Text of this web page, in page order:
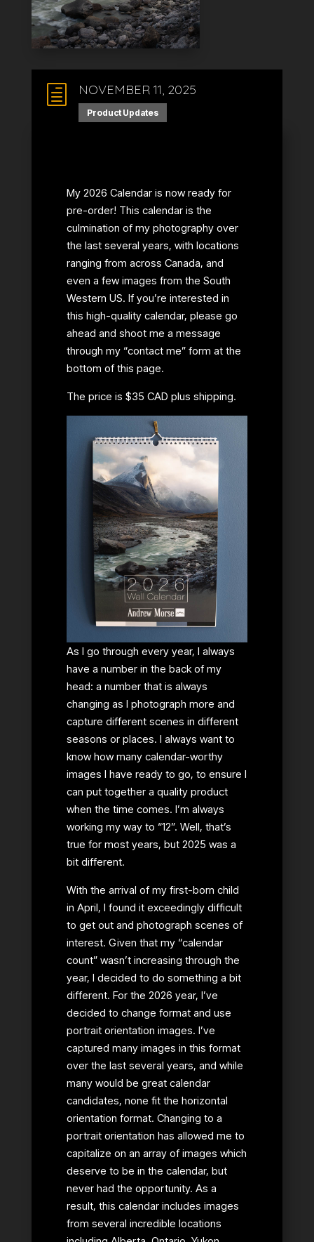
h NOVEMBER 11, 2025
Product Updates
My 2026 Calendar is now ready for
pre-order! This calendar is the
culmination of my photography over
the last several years, with locations
ranging from across Canada, and
even a few images from the South
Western US. If you’re interested in
this high-quality calendar, please go
ahead and shoot me a message
through my “contact me” form at the
bottom of this page.
The price is $35 CAD plus shipping.
As I go through every year, I always
have a number in the back of my
head: a number that is always
changing as I photograph more and
capture different scenes in different
seasons or places. I always want to
know how many calendar-worthy
images I have ready to go, to ensure I
can put together a quality product
when the time comes. I’m always
working my way to “12”. Well, that’s
true for most years, but 2025 was a
bit different.
With the arrival of my first-born child
in April, I found it exceedingly difficult
to get out and photograph scenes of
interest. Given that my “calendar
count” wasn’t increasing through the
year, I decided to do something a bit
different. For the 2026 year, I’ve
decided to change format and use
portrait orientation images. I’ve
captured many images in this format
over the last several years, and while
many would be great calendar
candidates, none fit the horizontal
orientation format. Changing to a
portrait orientation has allowed me to
capitalize on an array of images which
deserve to be in the calendar, but
never had the opportunity. As a
result, this calendar includes images
from several incredible locations